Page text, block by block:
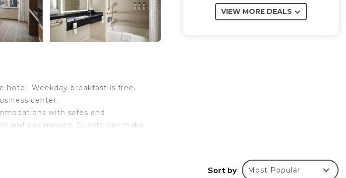
hotel. Weekday breakfast is free.
center.
with safes and
and pay movies. Guests can make
a surcharge. Business-friendly
VIEW MORE DEALS
Sort by Most Popular